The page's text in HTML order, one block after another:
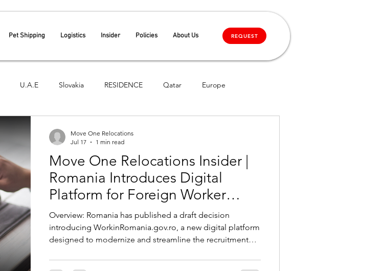
Pet Shipping Logistics Insider Policies About Us REQUEST
U.A.E Slovakia RESIDENCE Qatar Europe
Move One Relocations Insider |
Romania Introduces Digital
Platform for Foreign Worker
Recruitment – Effective Upon
Government Approval
Overview: Romania has published a draft decision
introducing WorkinRomania.gov.ro, a new digital platform
designed to modernize and streamline the recruitment
Move One Relocations
Jul 17
1 min read